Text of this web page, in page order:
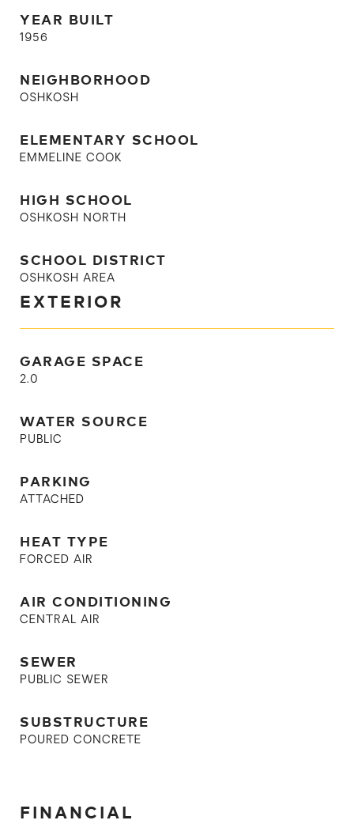
YEAR BUILT
1956
NEIGHBORHOOD
OSHKOSH
ELEMENTARY SCHOOL
EMMELINE COOK
HIGH SCHOOL
OSHKOSH NORTH
SCHOOL DISTRICT
OSHKOSH AREA
EXTERIOR
GARAGE SPACE
2.0
WATER SOURCE
PUBLIC
PARKING
ATTACHED
HEAT TYPE
FORCED AIR
AIR CONDITIONING
CENTRAL AIR
SEWER
PUBLIC SEWER
SUBSTRUCTURE
POURED CONCRETE
FINANCIAL